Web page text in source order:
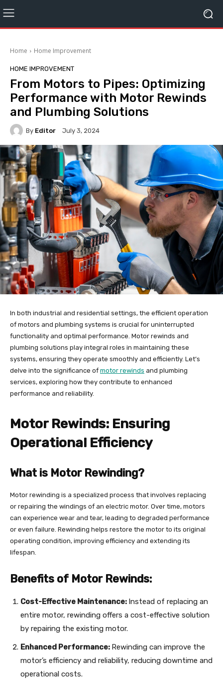
Home Home Improvement
HOME IMPROVEMENT
From Motors to Pipes: Optimizing
Performance with Motor Rewinds
and Plumbing Solutions
By Editor July 3, 2024
In both industrial and residential settings, the efficient operation
of motors and plumbing systems is crucial for uninterrupted
functionality and optimal performance. Motor rewinds and
plumbing solutions play integral roles in maintaining these
systems, ensuring they operate smoothly and efficiently. Let’s
delve into the significance of motor rewinds and plumbing
services, exploring how they contribute to enhanced
performance and reliability.
Motor Rewinds: Ensuring
Operational Efficiency
What is Motor Rewinding?
Motor rewinding is a specialized process that involves replacing
or repairing the windings of an electric motor. Over time, motors
can experience wear and tear, leading to degraded performance
or even failure. Rewinding helps restore the motor to its original
operating condition, improving efficiency and extending its
lifespan.
Benefits of Motor Rewinds:
Cost-Effective Maintenance: Instead of replacing an
entire motor, rewinding offers a cost-effective solution
by repairing the existing motor.
Enhanced Performance: Rewinding can improve the
motor’s efficiency and reliability, reducing downtime and
operational costs.